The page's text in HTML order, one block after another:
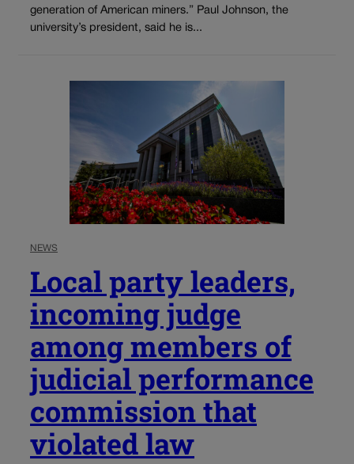
generation of American miners.” Paul Johnson, the
university’s president, said he is...
NEWS
Local party leaders,
incoming judge
among members of
judicial performance
commission that
violated law